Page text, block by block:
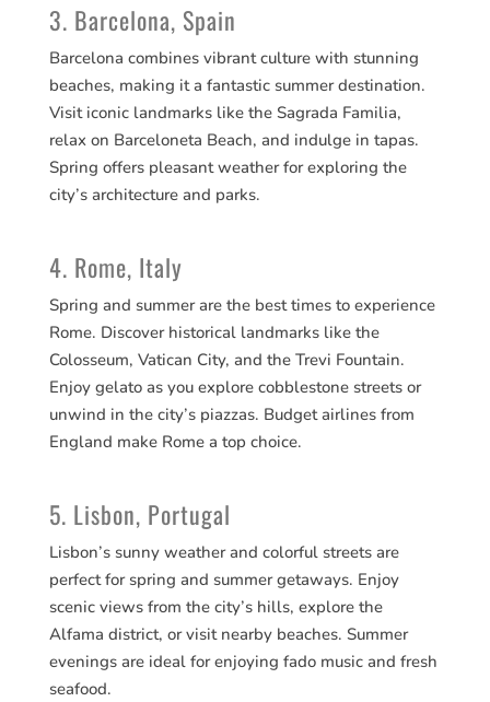
3. Barcelona, Spain
Barcelona combines vibrant culture with stunning
beaches, making it a fantastic summer destination.
Visit iconic landmarks like the Sagrada Familia,
relax on Barceloneta Beach, and indulge in tapas.
Spring offers pleasant weather for exploring the
city’s architecture and parks.
4. Rome, Italy
Spring and summer are the best times to experience
Rome. Discover historical landmarks like the
Colosseum, Vatican City, and the Trevi Fountain.
Enjoy gelato as you explore cobblestone streets or
unwind in the city’s piazzas. Budget airlines from
England make Rome a top choice.
5. Lisbon, Portugal
Lisbon’s sunny weather and colorful streets are
perfect for spring and summer getaways. Enjoy
scenic views from the city’s hills, explore the
Alfama district, or visit nearby beaches. Summer
evenings are ideal for enjoying fado music and fresh
seafood.